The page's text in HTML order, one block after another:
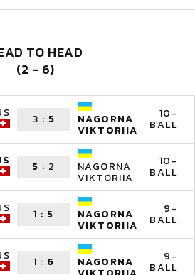
TO HEAD
(2 - 6)
3 : 5 NAGORNA
VIKTORIIA
10-
BALL
5 : 2 NAGORNA
VIKTORIIA
10-
BALL
1 : 5 NAGORNA
VIKTORIIA
9-
BALL
1 : 6 NAGORNA 9-
BALL